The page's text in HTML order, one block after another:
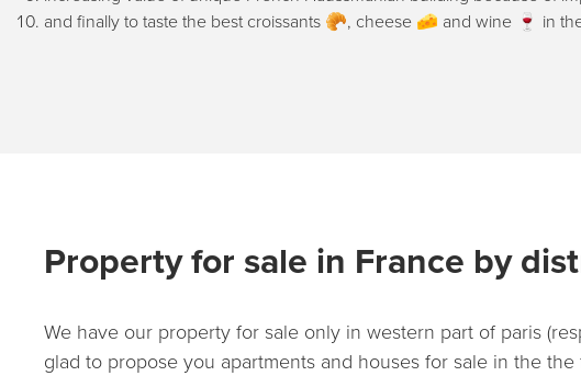
and finally to taste the best croissants 🥐, cheese 🧀 and wine 🍷 in
Property for sale in France by
We have our property for sale only in western part of paris
glad to propose you apartments and houses for sale in the